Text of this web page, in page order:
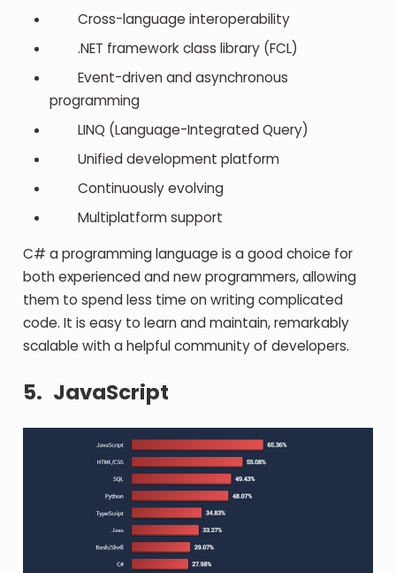
Cross-language interoperability
.NET framework class library (FCL)
Event-driven and asynchronous
programming
LINQ (Language-Integrated Query)
Unified development platform
Continuously evolving
Multiplatform support
C# a programming language is a good choice for
both experienced and new programmers, allowing
them to spend less time on writing complicated
code. It is easy to learn and maintain, remarkably
scalable with a helpful community of developers.
5. JavaScript